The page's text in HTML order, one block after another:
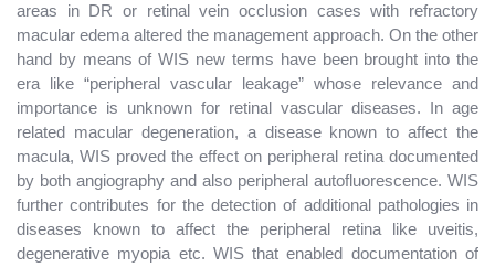
areas in DR or retinal vein occlusion cases with refractory
macular edema altered the management approach. On the other
hand by means of WIS new terms have been brought into the
era like “peripheral vascular leakage” whose relevance and
importance is unknown for retinal vascular diseases. In age
related macular degeneration, a disease known to affect the
macula, WIS proved the effect on peripheral retina documented
by both angiography and also peripheral autofluorescence. WIS
further contributes for the detection of additional pathologies in
diseases known to affect the peripheral retina like uveitis,
degenerative myopia etc. WIS that enabled documentation of